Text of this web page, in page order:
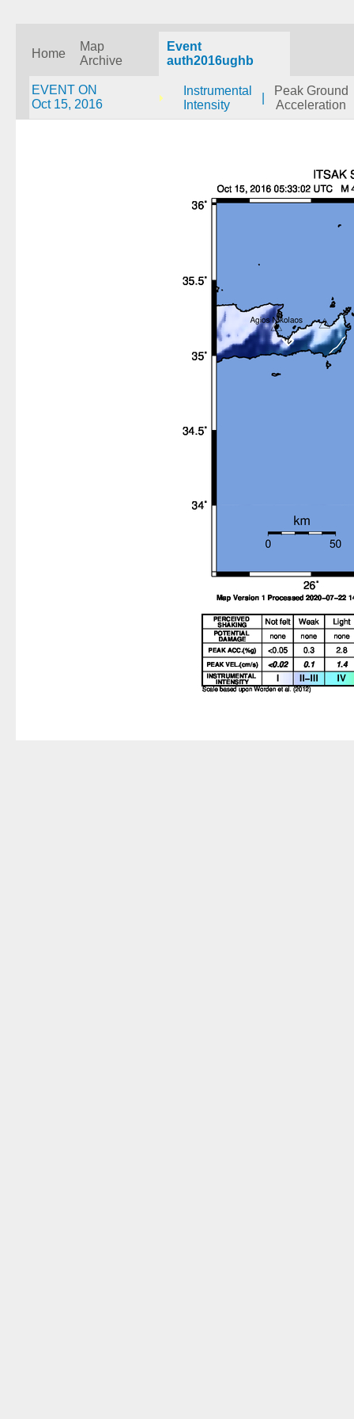
Home
Map
Archive
Event
auth2016ughb
EVENT ON
Oct 15, 2016
Instrumental
Intensity
Peak Ground
Acceleration